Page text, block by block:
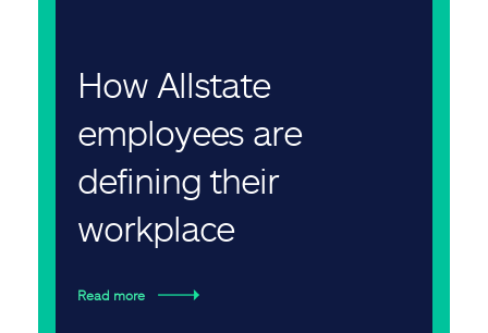
How Allstate
employees are
defining their
workplace
Read more